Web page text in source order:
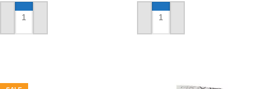
ADD TO CART ADD TO CART